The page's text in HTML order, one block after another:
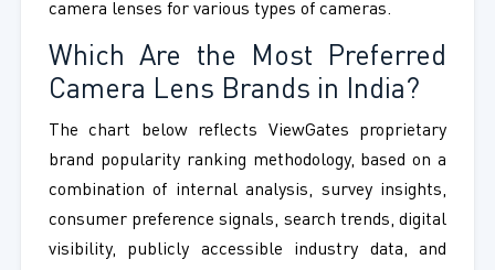
camera lenses for various types of cameras.
Which Are the Most Preferred
Camera Lens Brands in India?
The chart below reflects ViewGates proprietary
brand popularity ranking methodology, based on a
combination of internal analysis, survey insights,
consumer preference signals, search trends, digital
visibility, publicly accessible industry data, and